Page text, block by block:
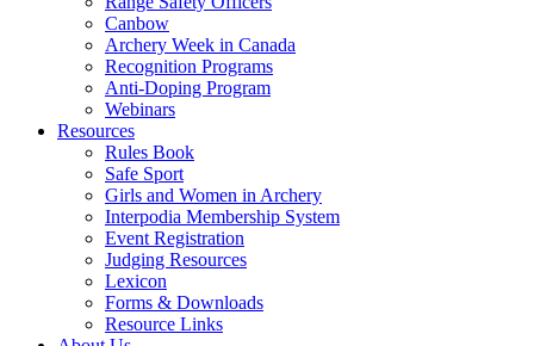
Canbow
Archery Week in Canada
Recognition Programs
Anti-Doping Program
Webinars
Resources
Rules Book
Safe Sport
Girls and Women in Archery
Interpodia Membership System
Event Registration
Judging Resources
Lexicon
Forms & Downloads
Resource Links